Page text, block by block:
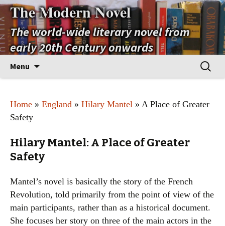
The Modern Novel
The world-wide literary novel from
early 20th Century onwards
Menu
Search
for:
Home » England » Hilary Mantel » A Place of Greater
Safety
Hilary Mantel: A Place of Greater
Safety
Mantel’s novel is basically the story of the French
Revolution, told primarily from the point of view of the
main participants, rather than as a historical document.
She focuses her story on three of the main actors in the